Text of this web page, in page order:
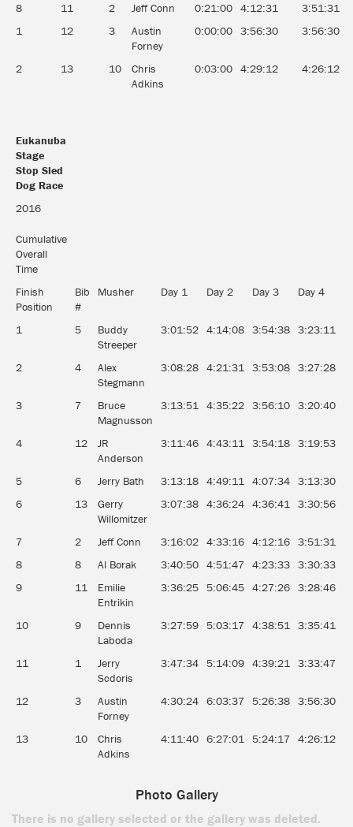
8 11 2 Jeff Conn 0:21:00 4:12:31 3:51:31
1
12 3
Austin
Forney
0:00:00 3:56:30 3:56:30
2 13 10
Chris
Adkins
0:03:00 4:29:12 4:26:12
Eukanuba
Stage
Stop Sled
Dog Race
Eukanuba
Stop Sled
Dog Race
2016
Cumulative
Overall
Time
Finish
Position
Bib
#
Musher Day 1 Day 2 Day 3 Day 4
1 5
Buddy
Streeper
3:01:52 4:14:08 3:54:38 3:23:11
2 4
Alex
Stegmann
3:08:28 4:21:31 3:53:08 3:27:28
3 7
Bruce
Magnusson
3:13:51 4:35:22 3:56:10 3:20:40
4 12
JR
Anderson
3:11:46 4:43:11 3:54:18 3:19:53
5 6 Jerry Bath 3:13:18 4:49:11 4:07:34 3:13:30
6
13
Gerry
Willomitzer
3:07:38 4:36:24 4:36:41 3:30:56
7 2 Jeff Conn 3:16:02 4:33:16 4:12:16 3:51:31
8
8 Al Borak 3:40:50 4:51:47 4:23:33 3:30:33
9
11
Emilie
Entrikin
3:36:25 5:06:45 4:27:26 3:28:46
10 9
Dennis
Laboda
3:27:59 5:03:17 4:38:51 3:35:41
11 1
Jerry
Scdoris
3:47:34 5:14:09 4:39:21 3:33:47
12 3
Austin
Forney
4:30:24 6:03:37 5:26:38 3:56:30
13 10
Chris
Adkins
4:11:40 6:27:01 5:24:17 4:26:12
Photo Gallery
There is no gallery selected or the gallery was deleted.